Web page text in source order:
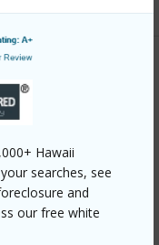
Hawaii
searches, see
and
our free white
hawaii/south-
c202/?